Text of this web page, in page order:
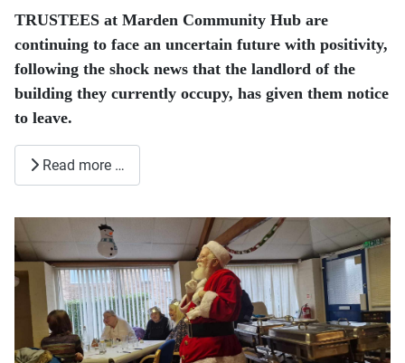
TRUSTEES at Marden Community Hub are
continuing to face an uncertain future with positivity,
following the shock news that the landlord of the
building they currently occupy, has given them notice
to leave.
Read more …